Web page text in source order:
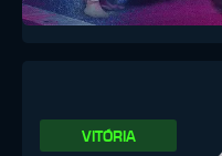
VITÓRIA